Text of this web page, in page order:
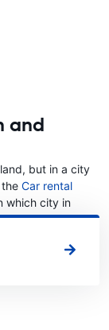
and
but in a city
Car rental
which city in